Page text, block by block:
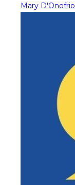
Mary D'Onofrio